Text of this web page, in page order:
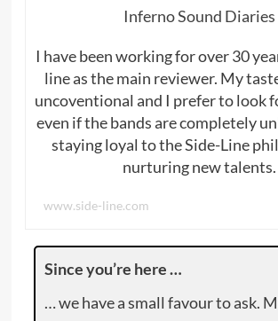
Inferno Sound Diaries
I have been working for over 30
line as the main reviewer. My
uncoventional and I prefer to look
even if the bands are completely
staying loyal to the Side-Line
nurturing new talents.
www.side-line.com
Since you’re here …
… we have a small favour to ask.